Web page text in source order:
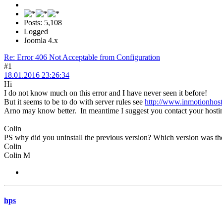
Posts: 5,108
Logged
Joomla 4.x
Re: Error 406 Not Acceptable from Configuration
#1
18.01.2016 23:26:34
Hi
I do not know much on this error and I have never seen it before!
But it seems to be to do with server rules see http://
Arno may know better. In meantime I suggest you contact your
Colin
PS why did you uninstall the previous version? Which version was
Colin
Colin M
hps